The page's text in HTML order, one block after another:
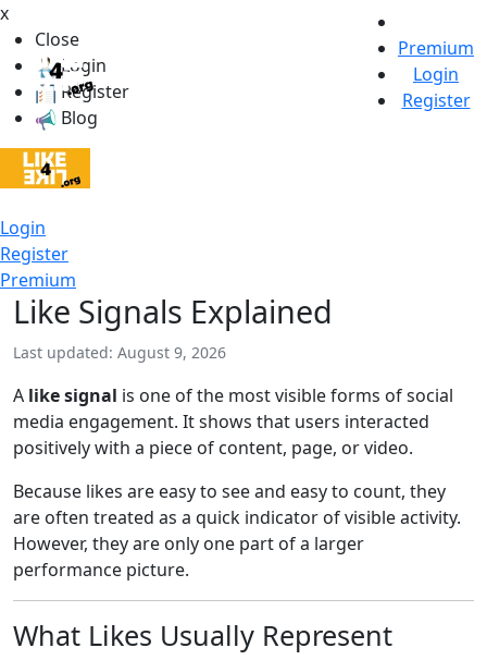
x
Close
Login
Register
Blog
Login
Register
Premium
Premium
Login
Register
Like Signals Explained
Last updated: August 9, 2026
A like signal is one of the most visible forms of social
media engagement. It shows that users interacted
positively with a piece of content, page, or video.
Because likes are easy to see and easy to count, they
are often treated as a quick indicator of visible activity.
However, they are only one part of a larger
performance picture.
What Likes Usually Represent